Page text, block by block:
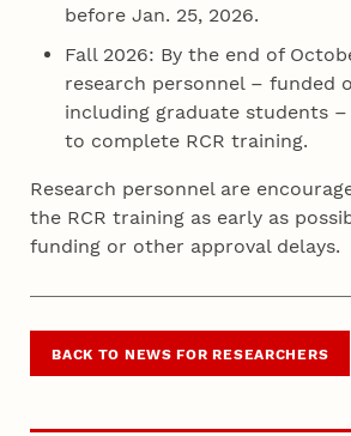
before Jan. 25, 2026.
Fall 2026: By the end of
research personnel – funded
including graduate students
to complete RCR training.
Research personnel are
the RCR training as early as
funding or other approval delays.
BACK TO NEWS FOR RESEARCHERS